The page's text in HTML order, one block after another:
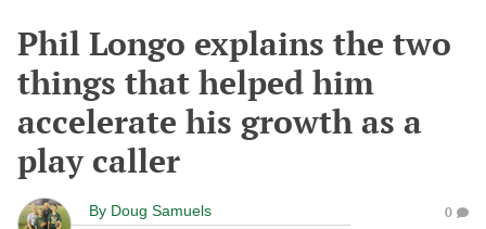
Phil Longo explains the two
things that helped him
accelerate his growth as a
play caller
By Doug Samuels 0